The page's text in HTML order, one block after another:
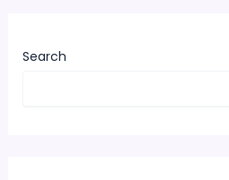
Search